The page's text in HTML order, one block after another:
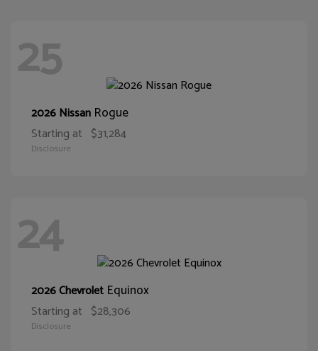
25
2026 Nissan Rogue
Starting at $31,284
Disclosure
24
2026 Chevrolet Equinox
Starting at $28,306
Disclosure